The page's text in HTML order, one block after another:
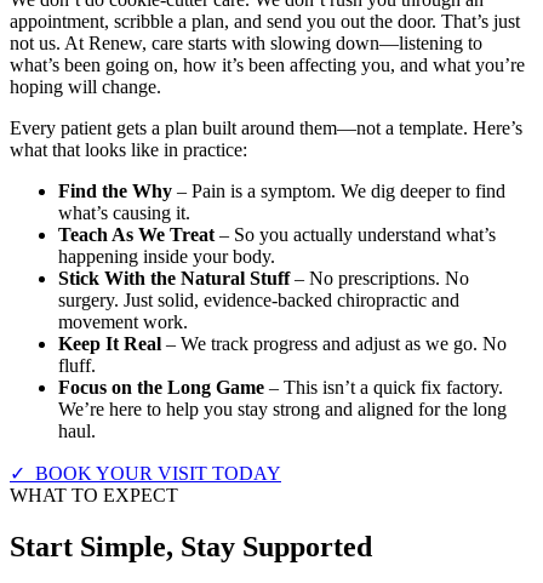
appointment, scribble a plan, and send you out the door. That’s just
not us. At Renew, care starts with slowing down—listening to
what’s been going on, how it’s been affecting you, and what you’re
hoping will change.
Every patient gets a plan built around them—not a template. Here’s
what that looks like in practice:
Find the Why – Pain is a symptom. We dig deeper to find
what’s causing it.
Teach As We Treat – So you actually understand what’s
happening inside your body.
Stick With the Natural Stuff– No prescriptions. No
surgery. Just solid, evidence-backed chiropractic and
movement work.
Keep It Real – We track progress and adjust as we go. No
fluff.
Focus on the Long Game – This isn’t a quick fix factory.
We’re here to help you stay strong and aligned for the long
haul.
✓ BOOK YOUR VISIT TODAY
WHAT TO EXPECT
Start Simple, Stay Supported